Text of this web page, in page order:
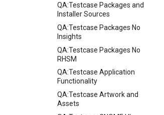
QA:Testcase Packages and
Installer Sources
QA:Testcase Packages No
Insights
QA:Testcase Packages No
RHSM
QA:Testcase Application
Functionality
QA:Testcase Artwork and
Assets